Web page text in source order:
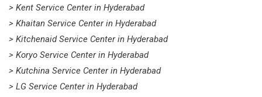
> Kent Service Center in Hyderabad
> Khaitan Service Center in Hyderabad
> Kitchenaid Service Center in Hyderabad
> Koryo Service Center in Hyderabad
> Kutchina Service Center in Hyderabad
> LG Service Center in Hyderabad